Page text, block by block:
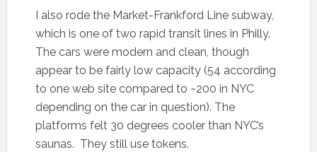
I also rode the Market-Frankford Line subway,
which is one of two rapid transit lines in Philly.
The cars were modern and clean, though
appear to be fairly low capacity (54 according
to one web site compared to ~200 in NYC
depending on the car in question). The
platforms felt 30 degrees cooler than NYC’s
saunas. They still use tokens.